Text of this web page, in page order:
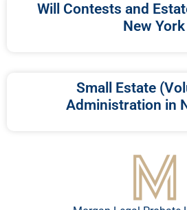
Will Contests and
New York
Small Estate
Administration in